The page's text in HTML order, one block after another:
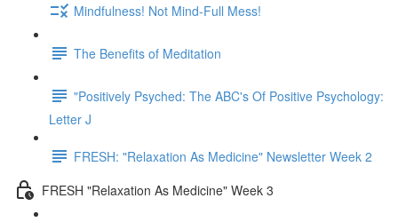
Mindfulness! Not Mind-Full Mess!
The Benefits of Meditation
"Positively Psyched: The ABC's Of Positive Psychology:
Letter J
FRESH: "Relaxation As Medicine" Newsletter Week 2
FRESH "Relaxation As Medicine" Week 3